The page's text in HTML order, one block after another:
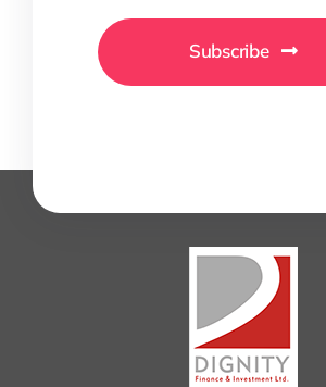
Subscribe